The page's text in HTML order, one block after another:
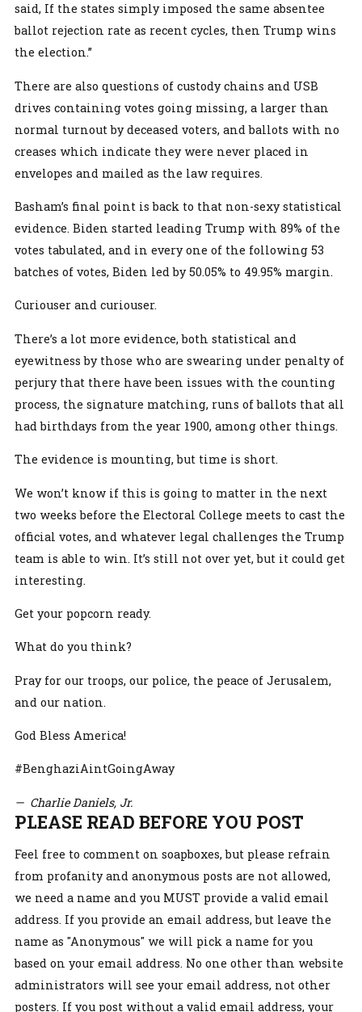
said, If the states simply imposed the same absentee
ballot rejection rate as recent cycles, then Trump wins
the election.”
There are also questions of custody chains and USB
drives containing votes going missing, a larger than
normal turnout by deceased voters, and ballots with no
creases which indicate they were never placed in
envelopes and mailed as the law requires.
Basham’s final point is back to that non-sexy statistical
evidence. Biden started leading Trump with 89% of the
votes tabulated, and in every one of the following 53
batches of votes, Biden led by 50.05% to 49.95% margin.
Curiouser and curiouser.
There’s a lot more evidence, both statistical and
eyewitness by those who are swearing under penalty of
perjury that there have been issues with the counting
process, the signature matching, runs of ballots that all
had birthdays from the year 1900, among other things.
The evidence is mounting, but time is short.
We won’t know if this is going to matter in the next
two weeks before the Electoral College meets to cast the
official votes, and whatever legal challenges the Trump
team is able to win. It’s still not over yet, but it could get
interesting.
Get your popcorn ready.
What do you think?
Pray for our troops, our police, the peace of Jerusalem,
and our nation.
God Bless America!
#BenghaziAintGoingAway
— Charlie Daniels, Jr.
PLEASE READ BEFORE YOU POST
Feel free to comment on soapboxes, but please refrain
from profanity and anonymous posts are not allowed,
we need a name and you MUST provide a valid email
address. If you provide an email address, but leave the
name as "Anonymous" we will pick a name for you
based on your email address. No one other than website
administrators will see your email address, not other
posters. If you post without a valid email address, your